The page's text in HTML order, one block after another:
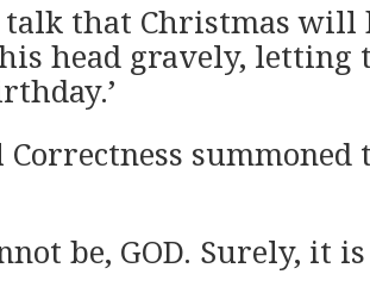
talk that Christmas will
head gravely, letting
summoned
be, GOD. Surely, it